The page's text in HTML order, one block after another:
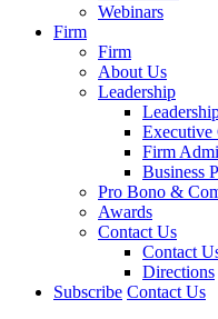
Webinars
Firm
Firm
About Us
Leadership
Executive
Firm
Business
Pro Bono &
Awards
Contact Us
Contact
Directions
Subscribe Contact Us